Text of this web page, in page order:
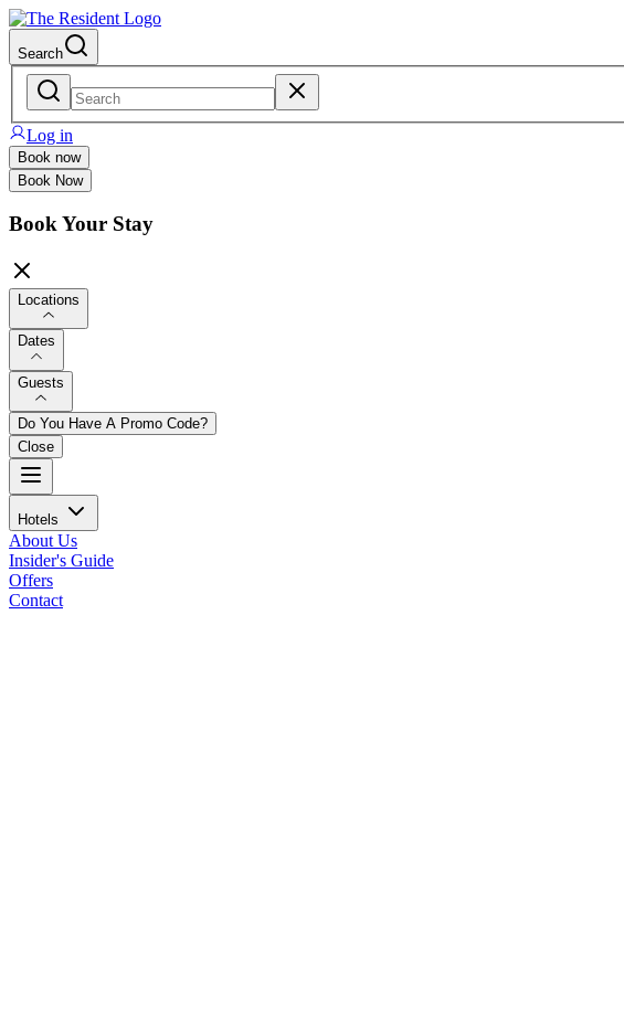
Search
Log in
Book now
Book Now
Book Your Stay
Locations
Dates
Guests
Do You Have A Promo Code?
Close
Hotels
About Us
Insider's Guide
Offers
Contact